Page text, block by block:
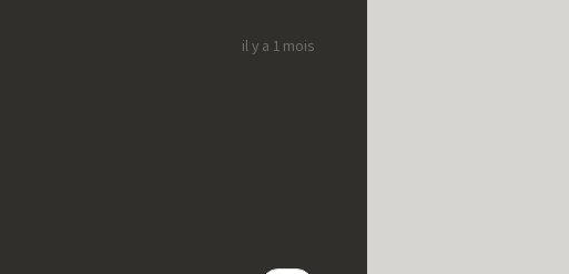
il y a 1 mois